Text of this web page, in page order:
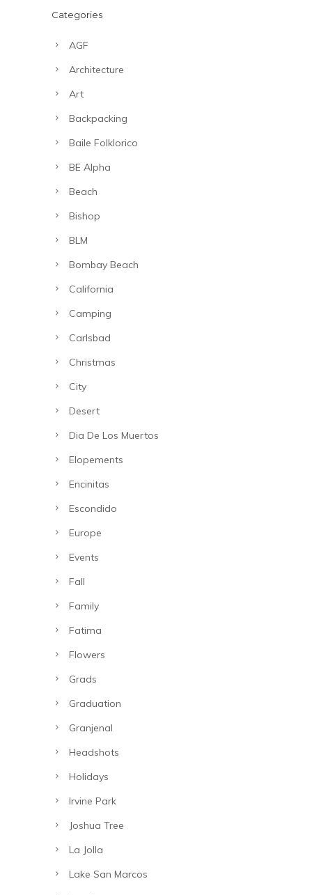
Categories
AGF
Architecture
Art
Backpacking
Baile Folklorico
BE Alpha
Beach
Bishop
BLM
Bombay Beach
California
Camping
Carlsbad
Christmas
City
Desert
Dia De Los Muertos
Elopements
Encinitas
Escondido
Europe
Events
Fall
Family
Fatima
Flowers
Grads
Graduation
Granjenal
Headshots
Holidays
Irvine Park
Joshua Tree
La Jolla
Lake San Marcos